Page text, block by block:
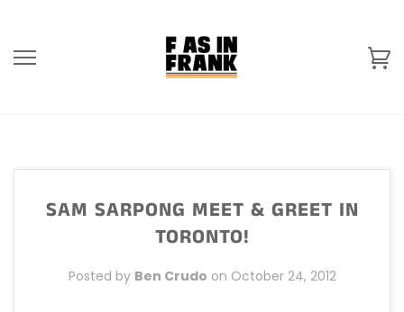
content
SAM SARPONG MEET & GREET IN
TORONTO!
Posted by Ben Crudo on October 24, 2012